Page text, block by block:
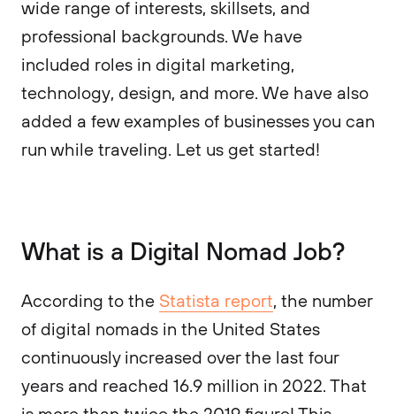
wide range of interests, skillsets, and
professional backgrounds. We have
included roles in digital marketing,
technology, design, and more. We have also
added a few examples of businesses you can
run while traveling. Let us get started!
What is a Digital Nomad Job?
According to the Statista report, the number
of digital nomads in the United States
continuously increased over the last four
years and reached 16.9 million in 2022. That